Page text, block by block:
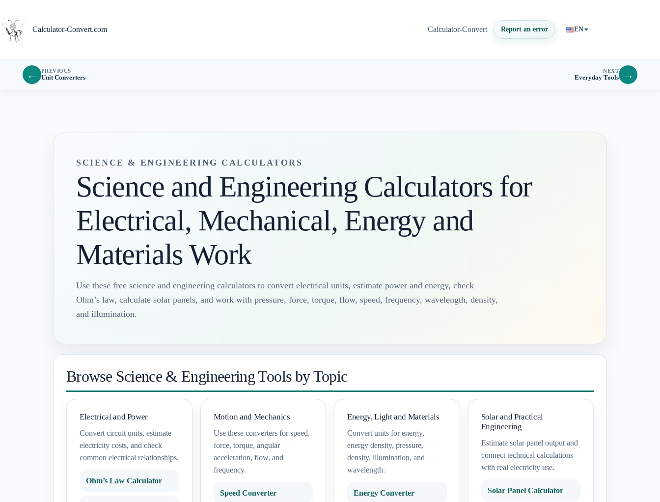
content
Calculator-Convert.com
Calculator-Convert Report an error EN
← PREVIOUS
Unit Converters
NEXT
Everyday Tools →
SCIENCE & ENGINEERING CALCULATORS
Science and Engineering Calculators for
Electrical, Mechanical, Energy and
Materials Work
Use these free science and engineering calculators to convert electrical units, estimate power and energy, check
Ohm’s law, calculate solar panels, and work with pressure, force, torque, flow, speed, frequency, wavelength, density,
and illumination.
Browse Science & Engineering Tools by Topic
Electrical and Power
Convert circuit units, estimate
electricity costs, and check
common electrical relationships.
Ohm’s Law Calculator
Motion and Mechanics
Use these converters for speed,
force, torque, angular
acceleration, flow, and
frequency.
Speed Converter
Energy, Light and Materials
Convert units for energy,
energy density, pressure,
density, illumination, and
wavelength.
Energy Converter
Solar and Practical
Engineering
Estimate solar panel output and
connect technical calculations
with real electricity use.
Solar Panel Calculator